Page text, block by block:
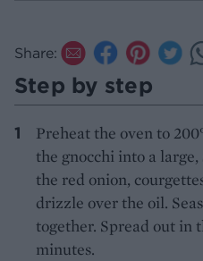
Share:
Step by step
Preheat the oven to
the gnocchi into a
the red onion,
drizzle over the oil.
together. Spread out in
minutes.